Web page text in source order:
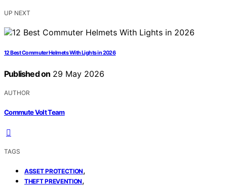
UP NEXT
12 Best Commuter Helmets With Lights in 2026
Published on 29 May 2026
AUTHOR
Commute Volt Team
TAGS
ASSET PROTECTION,
THEFT PREVENTION,